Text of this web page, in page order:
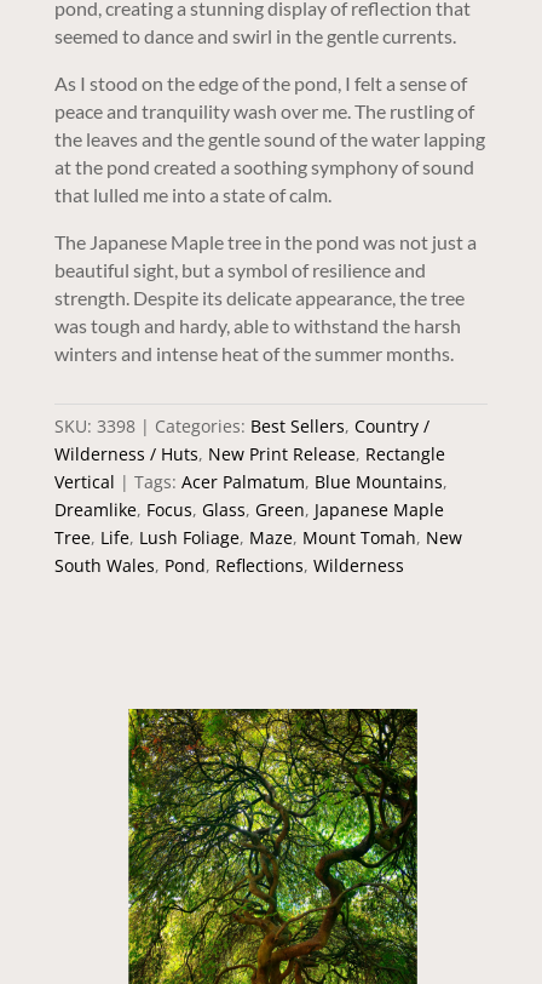
pond, creating a stunning display of reflection that
seemed to dance and swirl in the gentle currents.
As I stood on the edge of the pond, I felt a sense of
peace and tranquility wash over me. The rustling of
the leaves and the gentle sound of the water lapping
at the pond created a soothing symphony of sound
that lulled me into a state of calm.
The Japanese Maple tree in the pond was not just a
beautiful sight, but a symbol of resilience and
strength. Despite its delicate appearance, the tree
was tough and hardy, able to withstand the harsh
winters and intense heat of the summer months.
SKU: 3398 Categories: Best Sellers, Country /
Wilderness / Huts, New Print Release, Rectangle
Vertical
Tags: Acer Palmatum, Blue Mountains,
Dreamlike, Focus, Glass, Green, Japanese Maple
Tree, Life, Lush Foliage, Maze, Mount Tomah, New
South Wales, Pond, Reflections, Wilderness